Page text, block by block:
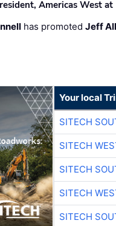
Americas West
has promotedJeff
Your local
SITECH
SITECH
SITECH
SITECH
SITECH